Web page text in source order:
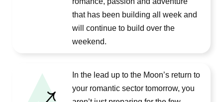
that has been building all week and
will continue to build over the
weekend.
In the lead up to the Moon’s return to
your romantic sector tomorrow, you